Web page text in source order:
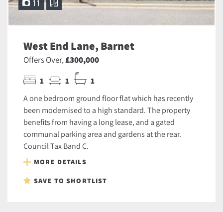
11
West End Lane, Barnet
Offers Over,£300,000
1 1 1
A one bedroom ground floor flat which has recently
been modernised to a high standard. The property
benefits from having a long lease, and a gated
communal parking area and gardens at the rear.
Council Tax Band C.
MORE DETAILS
SAVE TO SHORTLIST